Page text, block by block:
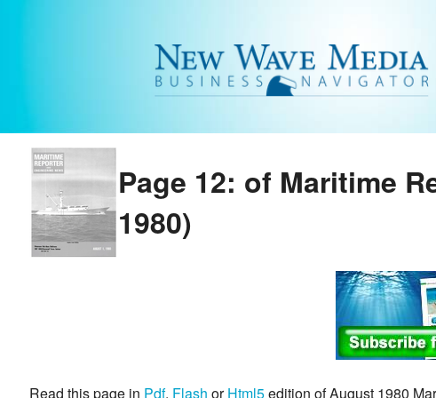
Page 12: of Maritime
1980)
Read this page in Pdf, Flash orHtml5edition of August 1980